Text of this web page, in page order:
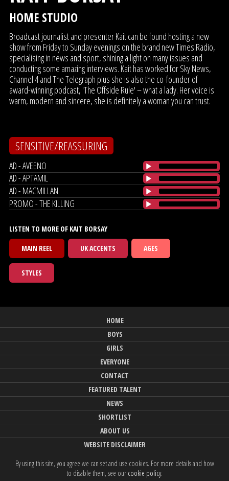
HOME STUDIO
Broadcast journalist and presenter Kait can be found hosting a new
show from Friday to Sunday evenings on the brand new Times Radio,
specialising in news and sport, shining a light on many issues and
conducting some amazing interviews. Kait has worked for Sky News,
Channel 4 and The Telegraph plus she is also the co-founder of
award-winning podcast, 'The Offside Rule' – what a lady. Her voice is
warm, modern and sincere, she is definitely a woman you can trust.
SENSITIVE/REASSURING
AD - AVEENO
AD - APTAMIL
AD - MACMILLAN
PROMO - THE KILLING
LISTEN TO MORE OF KAIT BORSAY
MAIN REEL
UK ACCENTS AGES
STYLES
HOME
BOYS
GIRLS
EVERYONE
CONTACT
FEATURED TALENT
NEWS
SHORTLIST
ABOUT US
WEBSITE DISCLAIMER
By using this site, you agree we can set and use cookies. For more details and how
to disable them, see our cookie policy.